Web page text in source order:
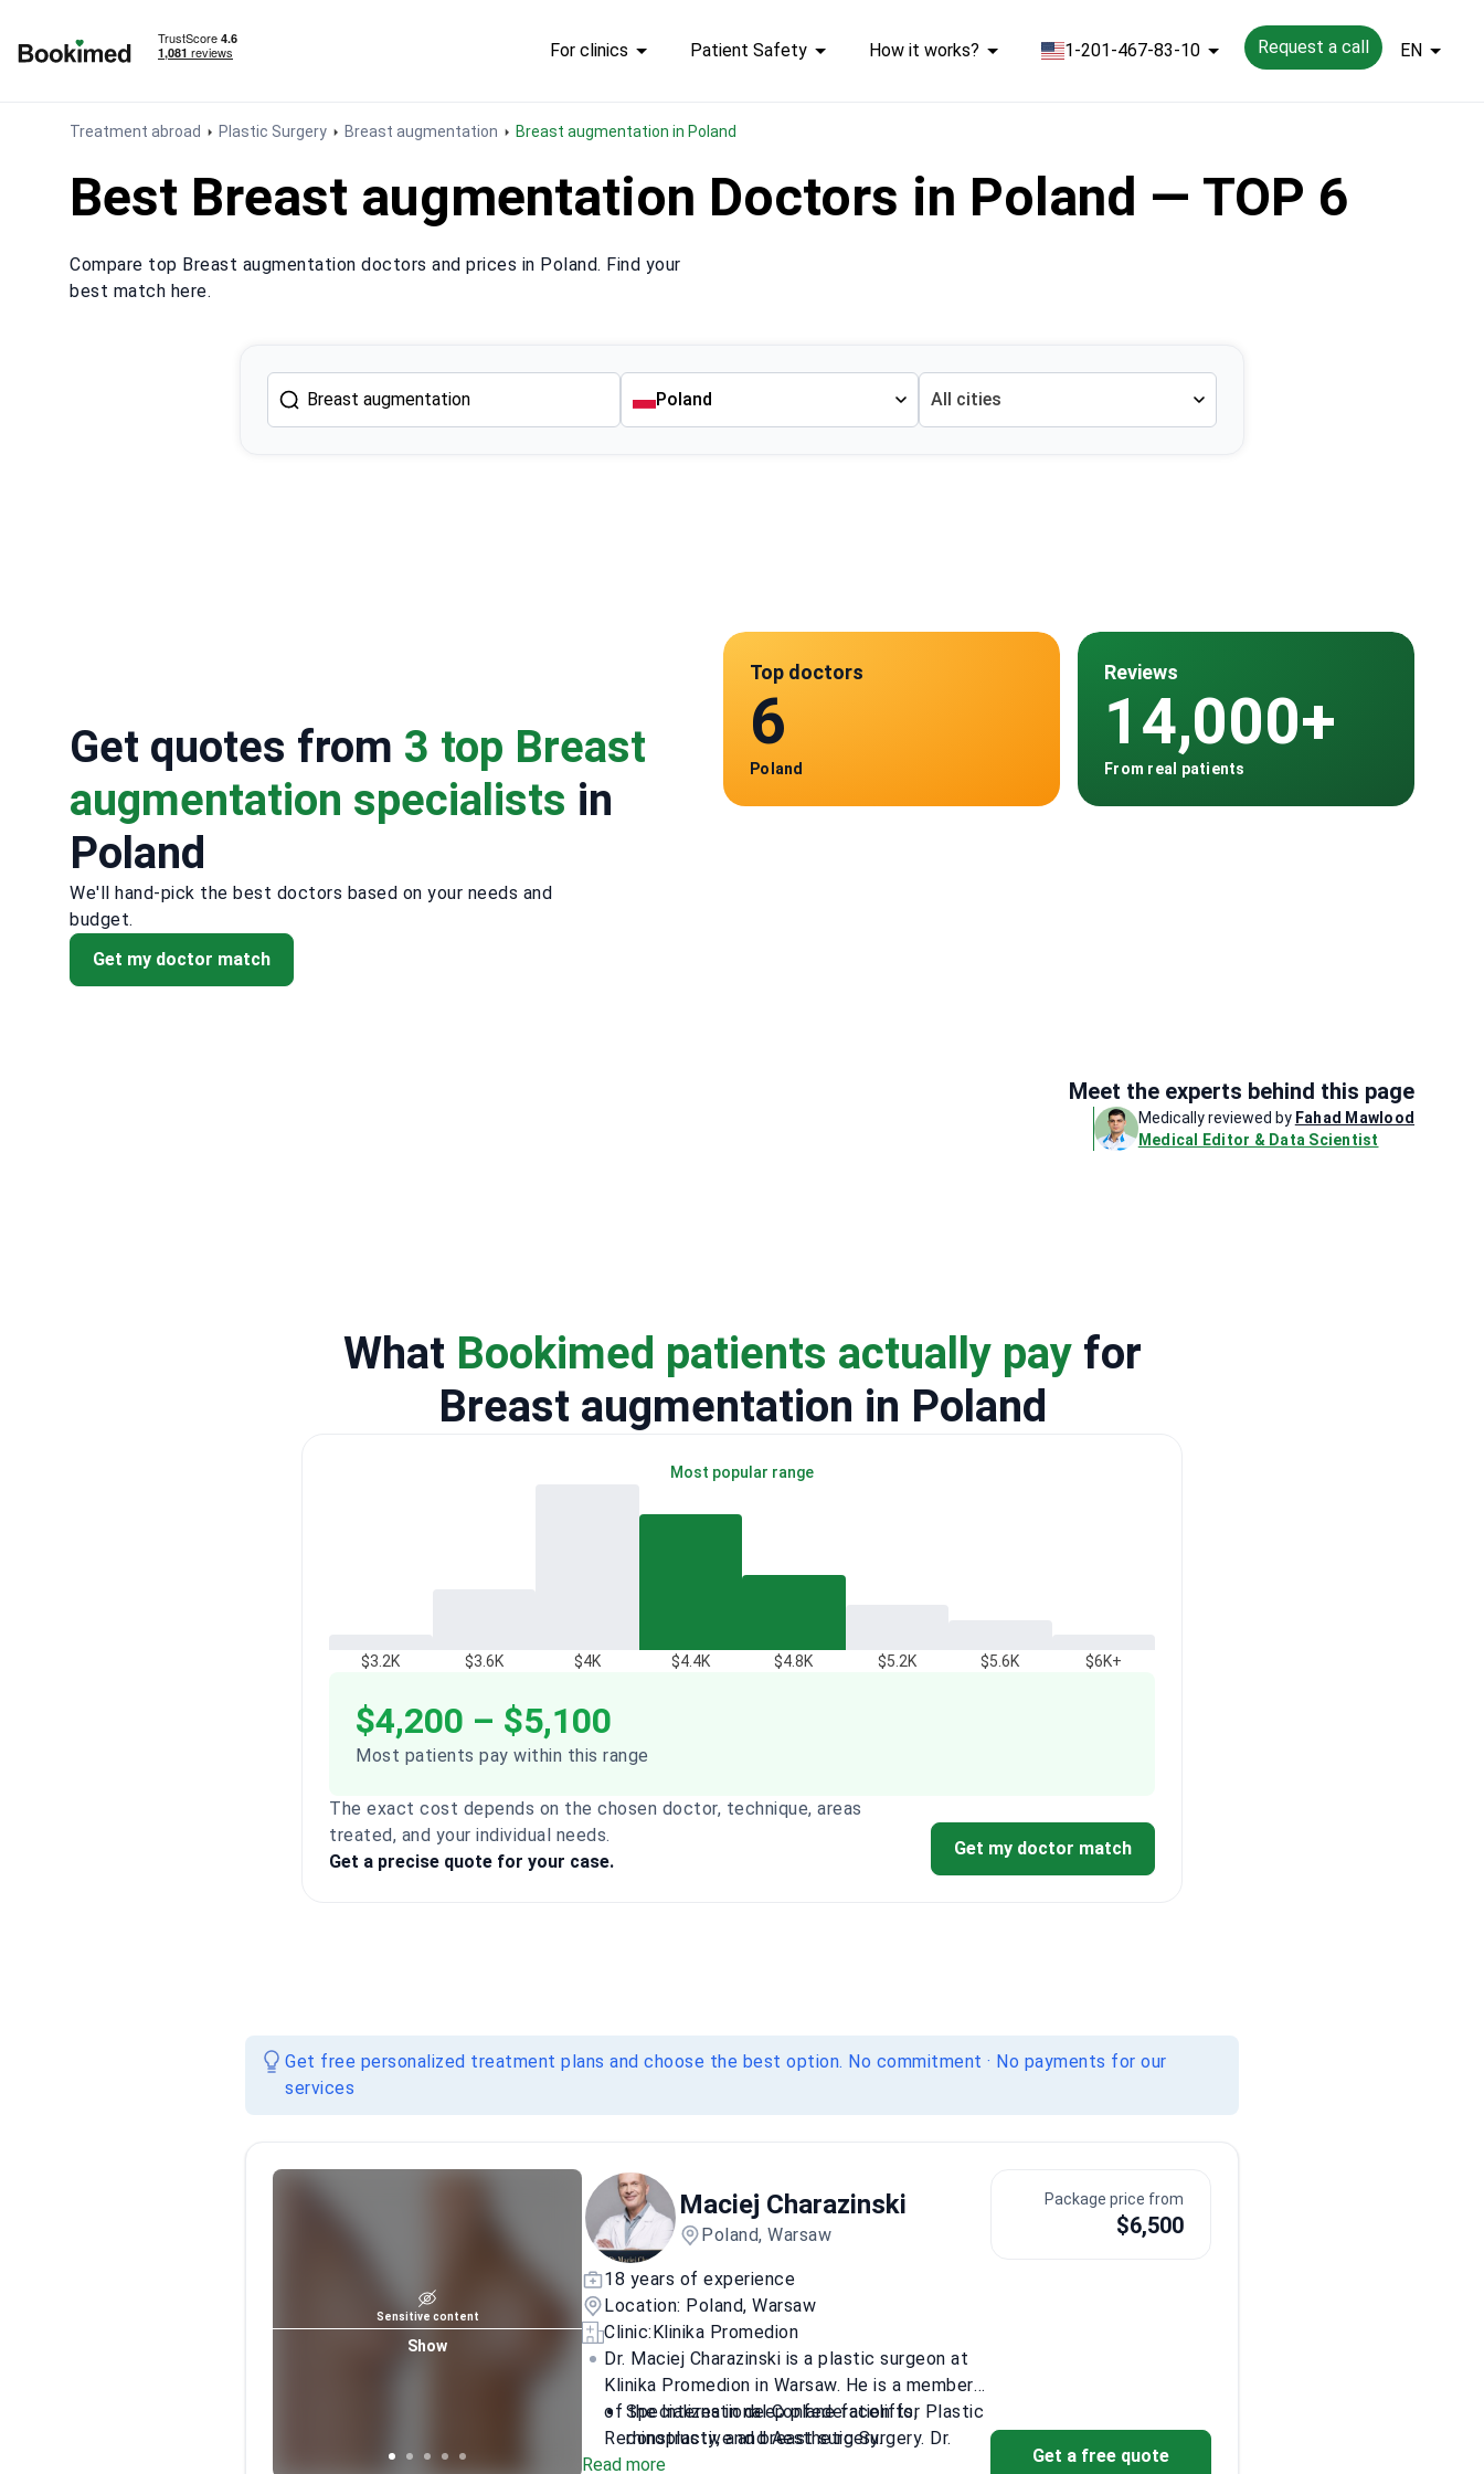
For clinics Patient Safety How it works? 1-201-467-83-10 Request a call EN
Treatment abroad Plastic Surgery Breast augmentation Breast augmentation in Poland
Best Breast augmentation Doctors in Poland — TOP 6
Compare top Breast augmentation doctors and prices in Poland. Find your
best match here.
Poland All cities
Get quotes from 3 top Breast
augmentation specialists in
Poland
We'll hand-pick the best doctors based on your needs and
budget.
Get my doctor match
Meet the experts behind this page
Medically reviewed by Fahad Mawlood
Medical Editor & Data Scientist
Top doctors
6
Poland
Reviews
14,000+
From real patients
What Bookimed patients actually payfor
Breast augmentation in Poland
Most popular range
$3.2K $3.6K $4K $4.4K $4.8K $5.2K $5.6K $6K+
$4,200 – $5,100
Most patients pay within this range
The exact cost depends on the chosen doctor, technique, areas
treated, and your individual needs.
Get a precise quote for your case.
Get my doctor match
Get free personalized treatment plans and choose the best option. No commitment · No payments for our
services
Sensitive content
Show
Sensitive content
Show
Maciej Charazinski
Poland, Warsaw
18 years of experience
Location: Poland, Warsaw
Clinic:Klinika Promedion
Dr. Maciej Charazinski is a plastic surgeon at
Klinika Promedion in Warsaw. He is a member
of the International Confederation for Plastic
Reconstructive and Aesthetic Surgery. Dr.
Charazinski focuses on complex facial and
Specializes in deep plane facelifts,
rhinoplasty, and breast surgery.
Authored or co-authored numerous
Read more
Package price from
$6,500
Get a free quote